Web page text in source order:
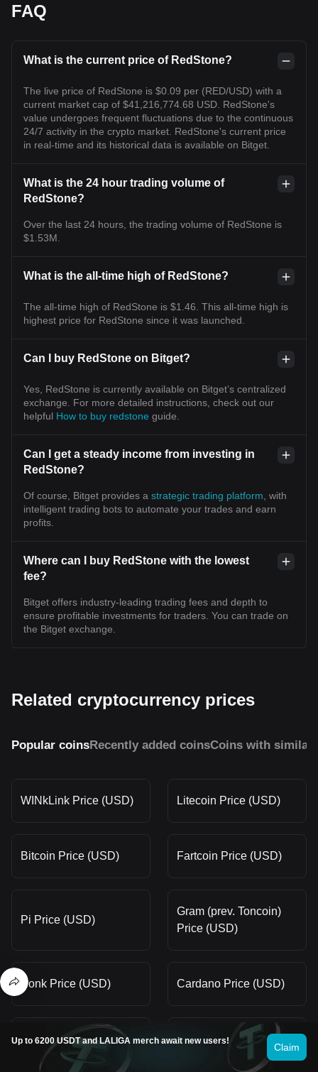
FAQ
What is the current price of RedStone?
The live price of RedStone is $0.09 per (RED/USD) with a
current market cap of $41,216,774.68 USD. RedStone's
value undergoes frequent fluctuations due to the continuous
24/7 activity in the crypto market. RedStone's current price
in real-time and its historical data is available on Bitget.
What is the 24 hour trading volume of
RedStone?
Over the last 24 hours, the trading volume of RedStone is
$1.53M.
What is the all-time high of RedStone?
The all-time high of RedStone is $1.46. This all-time high is
highest price for RedStone since it was launched.
Can I buy RedStone on Bitget?
Yes, RedStone is currently available on Bitget’s centralized
exchange. For more detailed instructions, check out our
helpful How to buy redstone guide.
Can I get a steady income from investing in
RedStone?
Of course, Bitget provides a strategic trading platform , with
intelligent trading bots to automate your trades and earn
profits.
Where can I buy RedStone with the lowest
fee?
Bitget offers industry-leading trading fees and depth to
ensure profitable investments for traders. You can trade on
the Bitget exchange.
Related cryptocurrency prices
Popular coinsRecently added coinsCoins with similar
WINkLink Price (USD) Litecoin Price (USD)
Bitcoin Price (USD) Fartcoin Price (USD)
Pi Price (USD)
Gram (prev. Toncoin)
Price (USD)
Bonk Price (USD) Cardano Price (USD)
Pepe Price (USD) Dogecoin Price (USD)
Up to 6200 USDT and LALIGA merch await new users!
Claim